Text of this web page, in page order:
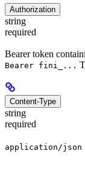
Authorization
string
required
Bearer token
Bearer fini_...
Content-Type
string
required
application/json